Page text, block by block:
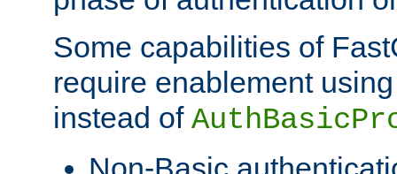
Some capabilities of
require enablement
instead of